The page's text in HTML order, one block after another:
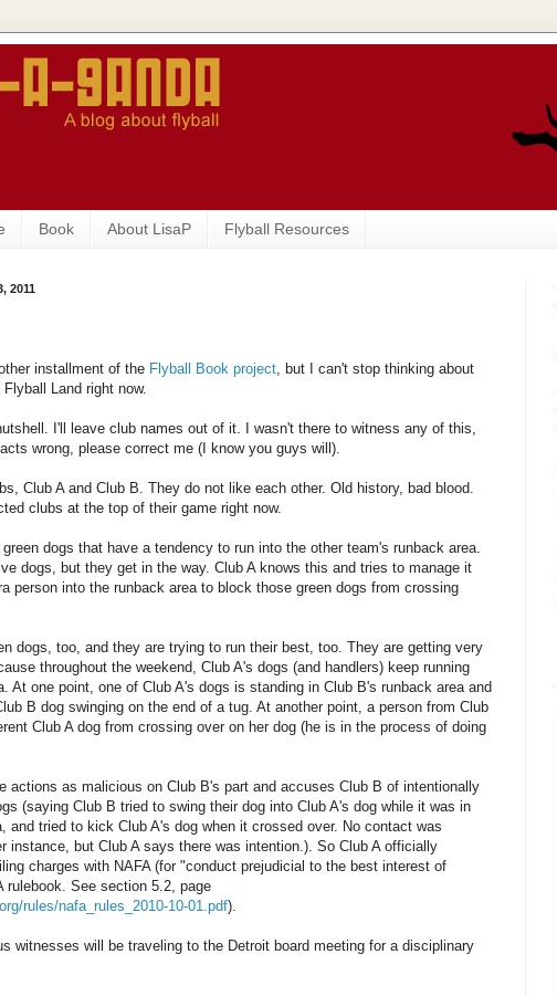
Book About LisaP Flyball Resources
2011
installment of the Flyball Book project, but I can't stop thinking about
Land right now.
I'll leave club names out of it. I wasn't there to witness any of this,
wrong, please correct me (I know you guys will).
Club A and Club B. They do not like each other. Old history, bad blood.
clubs at the top of their game right now.
dogs that have a tendency to run into the other team's runback area.
dogs, but they get in the way. Club A knows this and tries to manage it
person into the runback area to block those green dogs from crossing
dogs, too, and they are trying to run their best, too. They are getting very
throughout the weekend, Club A's dogs (and handlers) keep running
At one point, one of Club A's dogs is standing in Club B's runback area and
B dog swinging on the end of a tug. At another point, a person from Club
Club A dog from crossing over on her dog (he is in the process of doing
actions as malicious on Club B's part and accuses Club B of intentionally
(saying Club B tried to swing their dog into Club A's dog while it was in
and tried to kick Club A's dog when it crossed over. No contact was
instance, but Club A says there was intention.). So Club A officially
charges with NAFA (for "conduct prejudicial to the best interest of
rulebook. See section 5.2, page
rules/nafa_rules_2010-10-01.pdf).
witnesses will be traveling to the Detroit board meeting for a disciplinary